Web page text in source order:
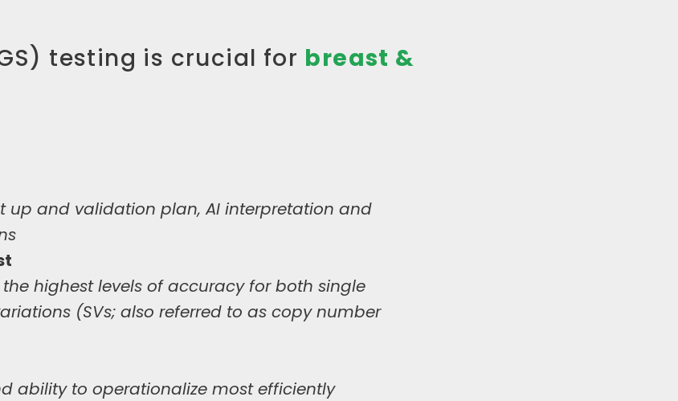
testing is crucial for breast &
up and validation plan, AI interpretation and
highest levels of accuracy for both single
(SVs; also referred to as copy number
ability to operationalize most efficiently